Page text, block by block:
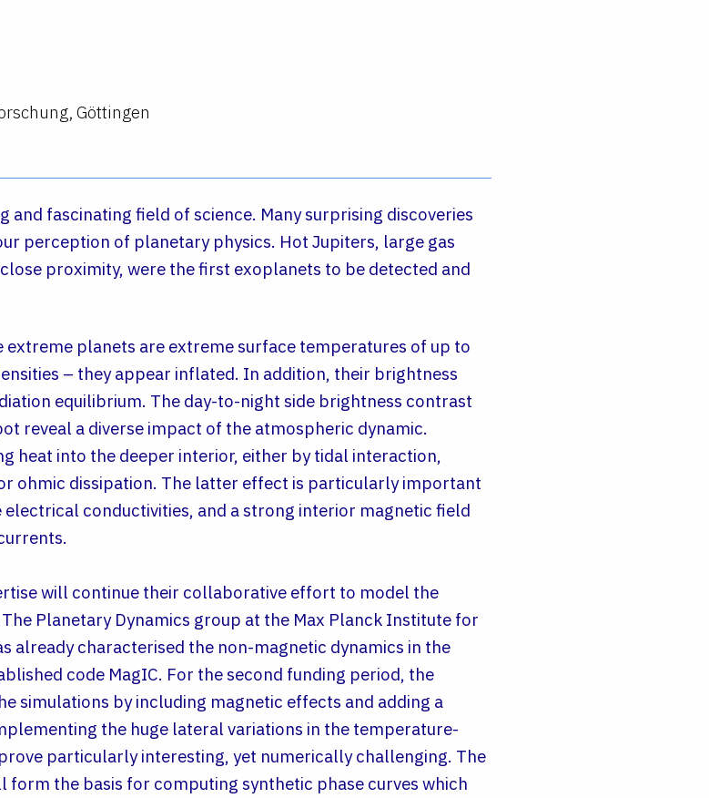
Göttingen
and fascinating field of science. Many surprising discoveries
perception of planetary physics. Hot Jupiters, large gas
proximity, were the first exoplanets to be detected and
planets are extreme surface temperatures of up to
– they appear inflated. In addition, their brightness
equilibrium. The day-to-night side brightness contrast
reveal a diverse impact of the atmospheric dynamic.
heat into the deeper interior, either by tidal interaction,
ohmic dissipation. The latter effect is particularly important
conductivities, and a strong interior magnetic field
will continue their collaborative effort to model the
Planetary Dynamics group at the Max Planck Institute for
already characterised the non-magnetic dynamics in the
code MagIC. For the second funding period, the
simulations by including magnetic effects and adding a
the huge lateral variations in the temperature-
particularly interesting, yet numerically challenging. The
the basis for computing synthetic phase curves which